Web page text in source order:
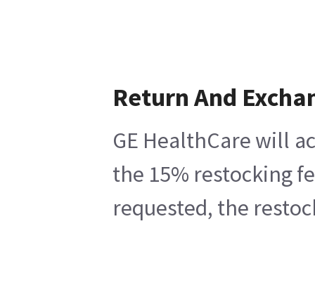
Return And
GE HealthCare will
the 15% restocking
requested, the